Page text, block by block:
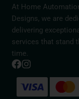
At Home
Designs, we are
delivering
services that stand
time.